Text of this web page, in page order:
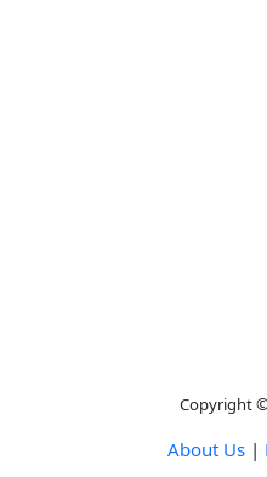
Copyright
About Us |